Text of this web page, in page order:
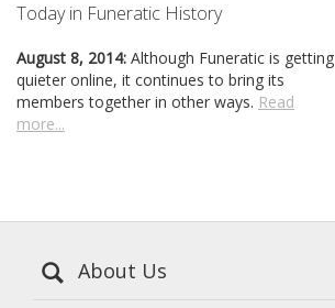
Today in Funeratic History
August 8, 2014: Although Funeratic is getting
quieter online, it continues to bring its
members together in other ways. Read
more...
About Us